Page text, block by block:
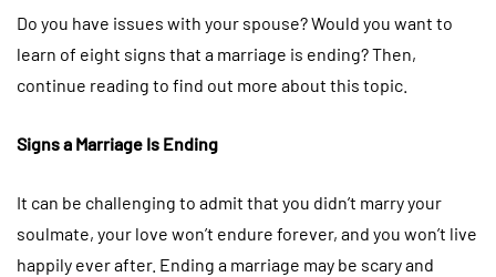
Do you have issues with your spouse? Would you want to
learn of eight signs that a marriage is ending? Then,
continue reading to find out more about this topic.
Signs a Marriage Is Ending
It can be challenging to admit that you didn’t marry your
soulmate, your love won’t endure forever, and you won’t live
happily ever after. Ending a marriage may be scary and